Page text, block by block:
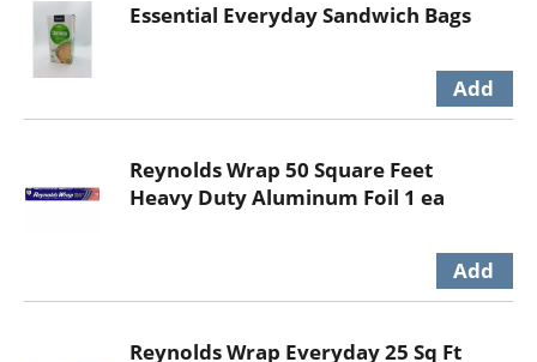
Essential Everyday Sandwich Bags
Reynolds Wrap 50 Square Feet
Heavy Duty Aluminum Foil 1 ea
Reynolds Wrap Everyday 25 Sq Ft